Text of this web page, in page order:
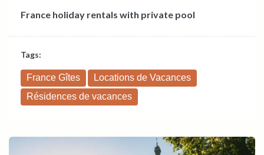
France holiday rentals with private pool
Tags:
France Gîtes
Locations de Vacances
Résidences de vacances